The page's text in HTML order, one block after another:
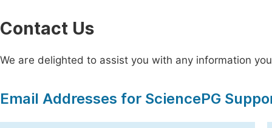
Contact Us
We are delighted to assist you with any information
Email Addresses for SciencePG